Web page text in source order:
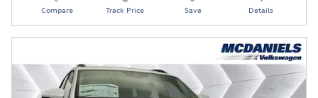
Compare Track Price Save Details